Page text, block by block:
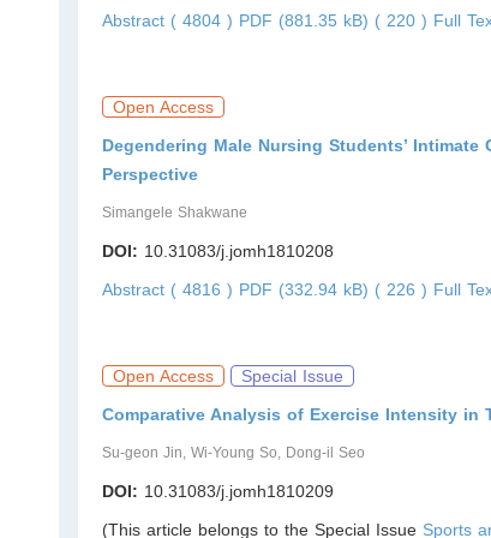
Abstract ( 4804 ) PDF (881.35 kB) ( 220 ) Full
Open Access
Degendering Male Nursing Students’ Intimate
Perspective
Simangele Shakwane
DOI: 10.31083/j.jomh1810208
Abstract ( 4816 ) PDF (332.94 kB) ( 226 ) Full
Open Access
Special Issue
Comparative Analysis of Exercise Intensity in
Su-geon Jin, Wi-Young So, Dong-il Seo
DOI: 10.31083/j.jomh1810209
(This article belongs to the Special Issue Sports